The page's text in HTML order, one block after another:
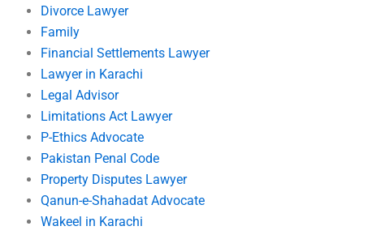
Divorce Lawyer
Family
Financial Settlements Lawyer
Lawyer in Karachi
Legal Advisor
Limitations Act Lawyer
P-Ethics Advocate
Pakistan Penal Code
Property Disputes Lawyer
Qanun-e-Shahadat Advocate
Wakeel in Karachi